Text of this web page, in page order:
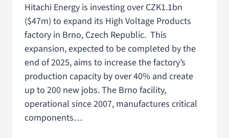
Hitachi Energy is investing over CZK1.1bn
($47m) to expand its High Voltage Products
factory in Brno, Czech Republic. This
expansion, expected to be completed by the
end of 2025, aims to increase the factory’s
production capacity by over 40% and create
up to 200 new jobs. The Brno facility,
operational since 2007, manufactures critical
components…